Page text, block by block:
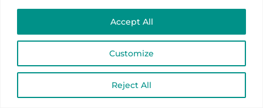
Customize
Reject All
Accept All